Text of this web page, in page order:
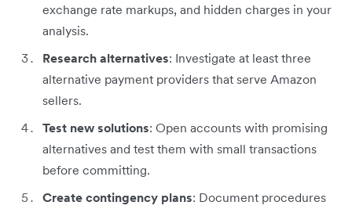
exchange rate markups, and hidden charges in your
analysis.
Research alternatives: Investigate at least three
alternative payment providers that serve Amazon
sellers.
Test new solutions: Open accounts with promising
alternatives and test them with small transactions
before committing.
Create contingency plans: Document procedures